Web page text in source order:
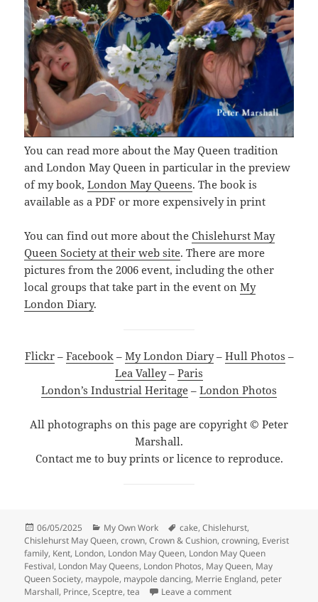
You can read more about the May Queen tradition
and London May Queen in particular in the preview
of my book,London May Queens. The book is
available as a PDF or more expensively in print
You can find out more about theChislehurst May
Queen Society at their web site. There are more
pictures from the 2006 event, including the other
local groups that take part in the event onMy
London Diary.
Flickr– Facebook– My London Diary– Hull Photos –
Lea Valley– Paris
London’s Industrial Heritage – London Photos
All photographs on this page are copyright © Peter
Marshall.
Contact me to buy prints or licence to reproduce.
Posted
on
06/05/2025 Categories
My Own Work Tags
cake,Chislehurst,
Chislehurst May Queen,crown,Crown & Cushion,crowning, Everist
family, Kent, London, London May Queen, London May Queen
Festival, London May Queens, London Photos, May Queen, May
Queen Society, maypole, maypole dancing, Merrie England, peter
Marshall, Prince,Sceptre,tea Leave a commenton May Queen in